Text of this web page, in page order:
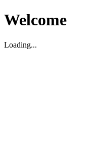
Welcome
Loading...